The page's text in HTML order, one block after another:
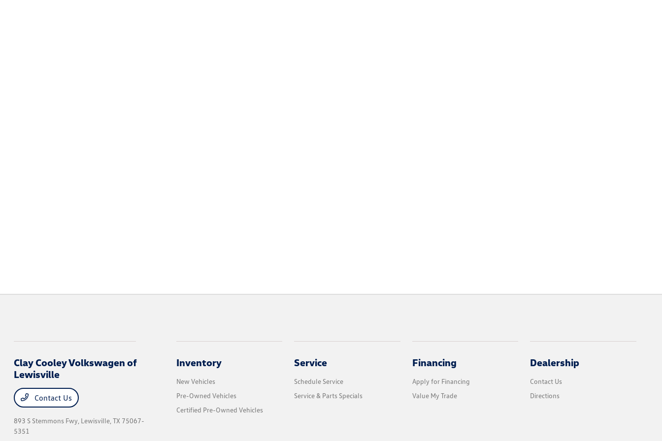
Clay Cooley Volkswagen of
Lewisville
Contact Us
893 S Stemmons Fwy, Lewisville, TX 75067-
5351
Inventory
New Vehicles
Pre-Owned Vehicles
Certified Pre-Owned Vehicles
Service
Schedule Service
Service & Parts Specials
Financing
Apply for Financing
Value My Trade
Dealership
Contact Us
Directions